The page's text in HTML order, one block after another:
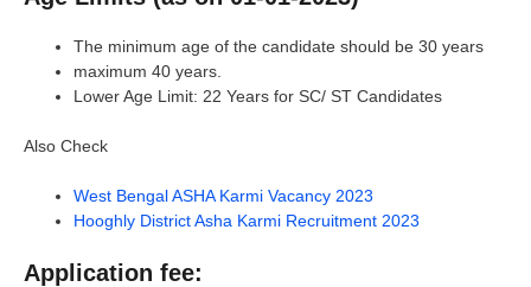
The minimum age of the candidate should be 30 years
maximum 40 years.
Lower Age Limit: 22 Years for SC/ ST Candidates
Also Check
West Bengal ASHA Karmi Vacancy 2023
Hooghly District Asha Karmi Recruitment 2023
Application fee: